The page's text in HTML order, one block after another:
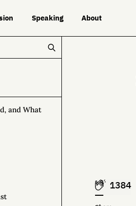
Speaking About
and What
1384